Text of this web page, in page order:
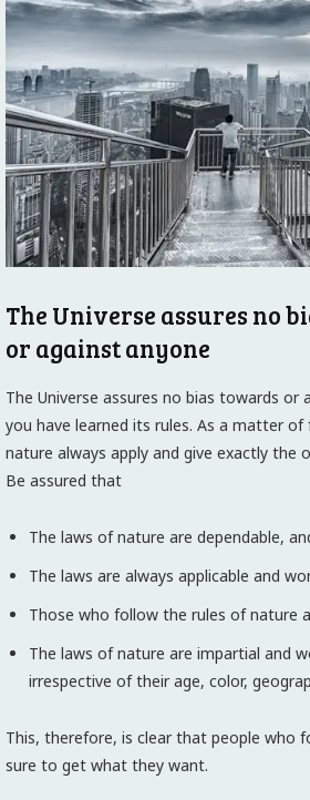
The Universe assures no
or against anyone
The Universe assures no bias towards or
you have learned its rules. As a matter
nature always apply and give exactly the
Be assured that
The laws of nature are dependable,
The laws are always applicable and
Those who follow the rules of nature
The laws of nature are impartial and
irrespective of their age, color,
This, therefore, is clear that people who
sure to get what they want.